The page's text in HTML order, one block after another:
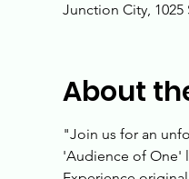
Junction City, 1025
About
"Join us for an
'Audience of One'